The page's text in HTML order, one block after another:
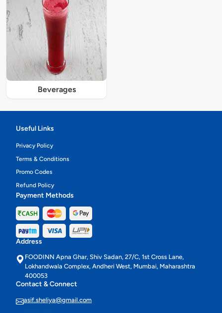
Beverages
Useful Links
Privacy Policy
Terms & Conditions
Promo Codes
Refund Policy
Payment Methods
Address
FOODINN Apna Ghar, Shiv Sadan, 27/C, 1st Cross Lane,
Lokhandwala Complex, Andheri West, Mumbai, Maharashtra
400053
Contact & Connect
asif.sheliya@gmail.com